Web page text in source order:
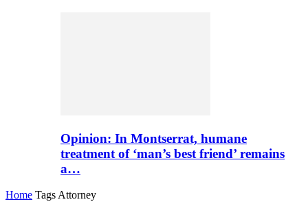
Opinion: In Montserrat, humane
treatment of ‘man’s best friend’ remains
a…
Home Tags Attorney